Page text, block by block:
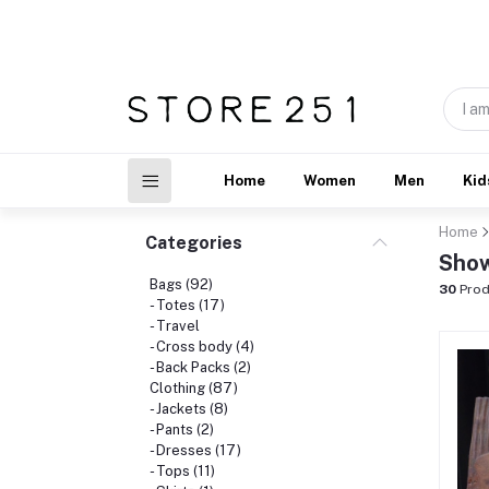
Home Women Men
Categories
Bags (92)
- Totes (17)
- Travel
- Cross body (4)
- Back Packs (2)
Clothing (87)
- Jackets (8)
- Pants (2)
- Dresses (17)
- Tops (11)
Home
30